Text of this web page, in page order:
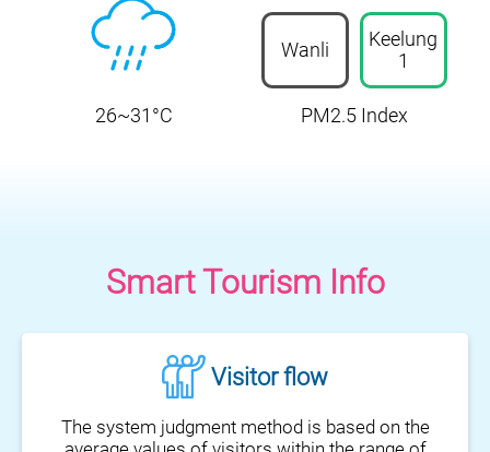
26~31°C
Wanli
Keelung
1
PM2.5 Index
Smart Tourism Info
Visitor flow
The system judgment method is based on the